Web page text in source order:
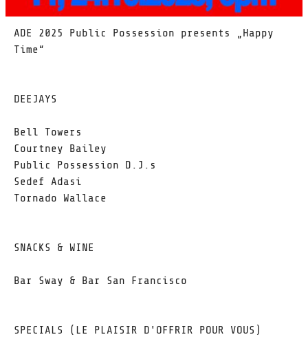
ADE 2025 Public Possession presents „Happy
Time“
DEEJAYS
Bell Towers
Courtney Bailey
Public Possession D.J.s
Sedef Adasi
Tornado Wallace
SNACKS & WINE
Bar Sway & Bar San Francisco
SPECIALS (LE PLAISIR D'OFFRIR POUR VOUS)